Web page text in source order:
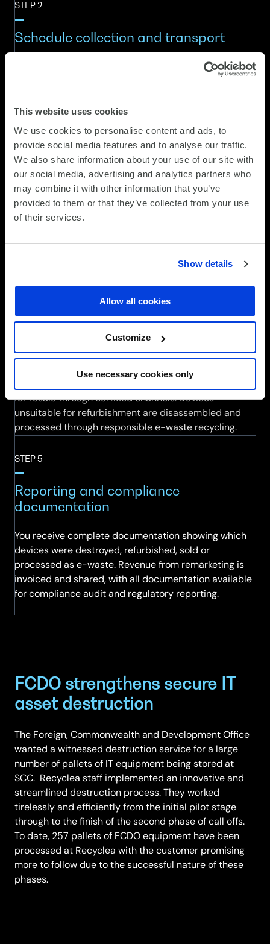
This website uses cookies
We use cookies to personalise content and ads, to
provide social media features and to analyse our traffic.
We also share information about your use of our site with
our social media, advertising and analytics partners who
may combine it with other information that you’ve
provided to them or that they’ve collected from your use
of their services.
Show details
Allow all cookies
Customize
Use necessary cookies only
STEP 2
Schedule collection and transport
Devices are packaged securely and collected by SCC
registered into the recycling workflow.
STEP 3
Data destruction and condition
assessment
Devices undergo secure data destruction using
including hardware condition, functionality and market
Refurbishment or e-waste processing
Devices approved for refurbishment are cleaned,
for resale through certified channels. Devices
unsuitable for refurbishment are disassembled and
processed through responsible e-waste recycling.
STEP 5
Reporting and compliance
documentation
You receive complete documentation showing which
devices were destroyed, refurbished, sold or
processed as e-waste. Revenue from remarketing is
invoiced and shared, with all documentation available
for compliance audit and regulatory reporting.
FCDO strengthens secure IT
asset destruction
The Foreign, Commonwealth and Development Office
wanted a witnessed destruction service for a large
number of pallets of IT equipment being stored at
SCC. Recyclea staff implemented an innovative and
streamlined destruction process. They worked
tirelessly and efficiently from the initial pilot stage
through to the finish of the second phase of call offs.
To date, 257 pallets of FCDO equipment have been
processed at Recyclea with the customer promising
more to follow due to the successful nature of these
phases.